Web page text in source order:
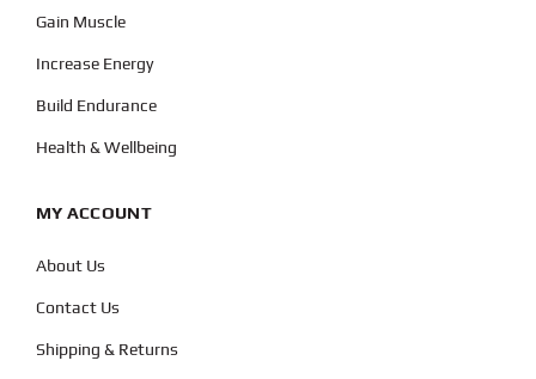
Gain Muscle
Increase Energy
Build Endurance
Health & Wellbeing
MY ACCOUNT
About Us
Contact Us
Shipping & Returns